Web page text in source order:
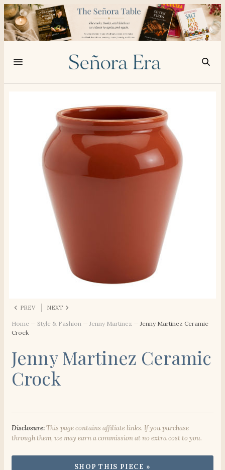
PREV NEXT
Home — Style & Fashion — Jenny Martinez — Jenny Martinez Ceramic
Crock
Jenny Martinez Ceramic
Crock
Disclosure:This page contains affiliate links. If you purchase
through them, we may earn a commission at no extra cost to you.